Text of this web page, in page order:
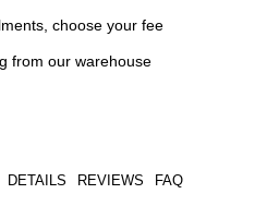
choose your fee
from our warehouse
DETAILS REVIEWS FAQ